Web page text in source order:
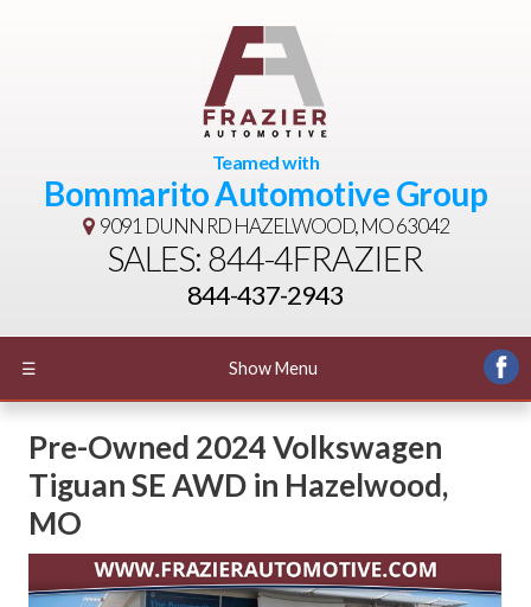
Teamed with
Bommarito Automotive Group
9091 DUNN RDHAZELWOOD, MO 63042
SALES: 844-4FRAZIER
844-437-2943
☰ Show Menu
Pre-Owned 2024 Volkswagen
Tiguan SE AWD in Hazelwood,
MO